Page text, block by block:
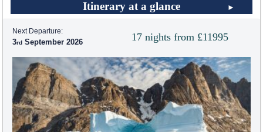
Itinerary at a glance
17 nights from £11995
Next Departure:
3 September 2026